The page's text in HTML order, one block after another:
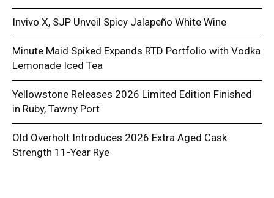
Invivo X, SJP Unveil Spicy Jalapeño White Wine
Minute Maid Spiked Expands RTD Portfolio with Vodka
Lemonade Iced Tea
Yellowstone Releases 2026 Limited Edition Finished
in Ruby, Tawny Port
Old Overholt Introduces 2026 Extra Aged Cask
Strength 11-Year Rye